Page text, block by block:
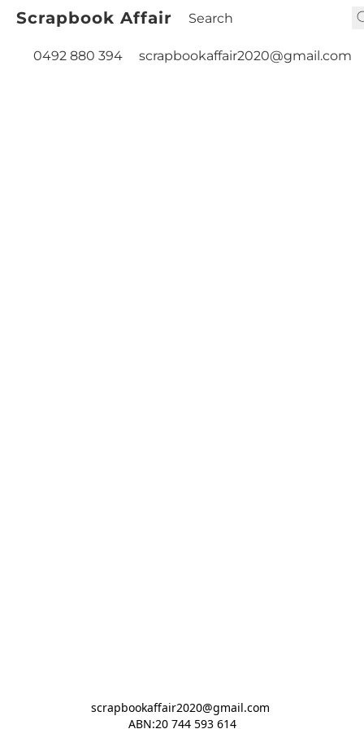
Scrapbook Affair
0492 880 394 scrapbookaffair2020@gmail.com
scrapbookaffair2020@gmail.com
ABN:20 744 593 614